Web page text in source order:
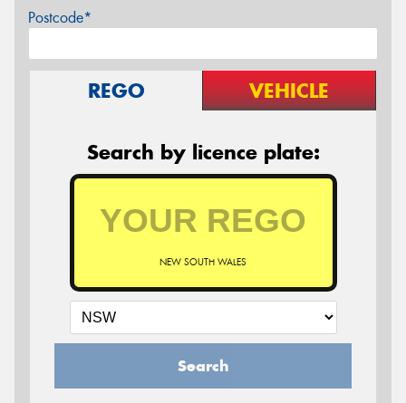
Postcode*
REGO VEHICLE
Search by licence plate:
NEW SOUTH WALES
Search